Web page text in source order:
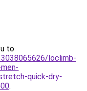
to
loclimb-
quick-dry-
.